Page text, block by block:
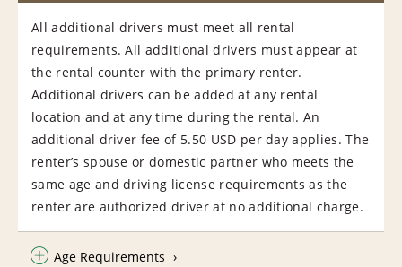
All additional drivers must meet all rental
requirements. All additional drivers must appear at
the rental counter with the primary renter.
Additional drivers can be added at any rental
location and at any time during the rental. An
additional driver fee of 5.50 USD per day applies. The
renter’s spouse or domestic partner who meets the
same age and driving license requirements as the
renter are authorized driver at no additional charge.
Age Requirements